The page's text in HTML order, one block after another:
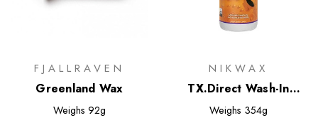
FJALLRAVEN
Greenland Wax
Weighs 92g
NIKWAX
TX.Direct Wash-In
Waterproofer for Wet
Weighs 354g